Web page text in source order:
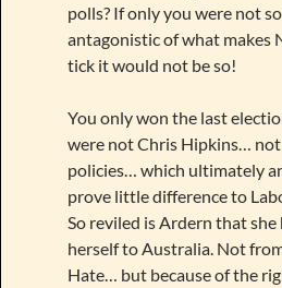
polls? If only you were not
antagonistic of what makes
tick it would not be so!
You only won the last
were not Chris Hipkins… not
policies… which ultimately
prove little difference to
So reviled is Ardern that she
herself to Australia. Not
Hate… but because of the